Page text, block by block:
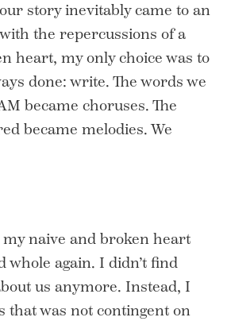
story inevitably came to an
the repercussions of a
heart, my only choice was to
done: write. The words we
became choruses. The
became melodies. We
my naive and broken heart
whole again. I didn’t find
us anymore. Instead, I
that was not contingent on